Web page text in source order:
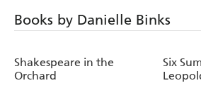
Books by Danielle Binks
Shakespeare in the
Orchard
Six